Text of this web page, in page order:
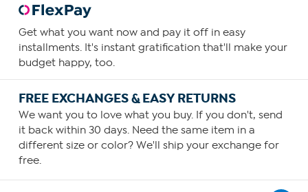
Get what you want now and pay it off in easy
installments. It's instant gratification that'll make your
budget happy, too.
FREE EXCHANGES & EASY RETURNS
We want you to love what you buy. If you don't, send
it back within 30 days. Need the same item in a
different size or color? We'll ship your exchange for
free.